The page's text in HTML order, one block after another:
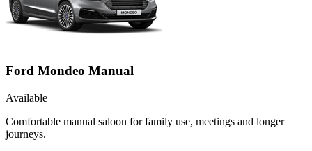
Ford Mondeo Manual
Available
Comfortable manual saloon for family use, meetings and longer
journeys.